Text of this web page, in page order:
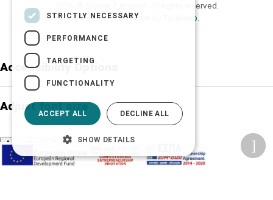
2026 © Δίγκας Γ. Ιατρικά. All rights reserved.
Developed with care by
Totalweb.
Accessibility Options
Adjust font size
A-
Change font
STRICTLY NECESSARY
PERFORMANCE
TARGETING
FUNCTIONALITY
ACCEPT ALL DECLINE ALL
SHOW DETAILS